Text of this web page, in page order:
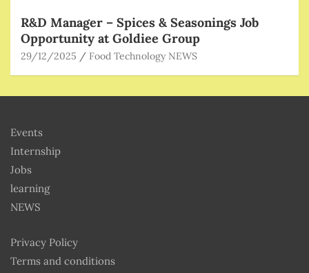
R&D Manager – Spices & Seasonings Job
Opportunity at Goldiee Group
29/12/2025 Food Technology NEWS
Events
Internship
Jobs
learning
NEWS
Privacy Policy
Terms and conditions